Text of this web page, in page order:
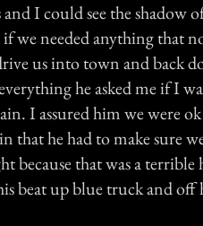
I could see the shadow
we needed anything that
us into town and back
he asked me if I
I assured him we were
that he had to make sure
because that was a
beat up blue truck and